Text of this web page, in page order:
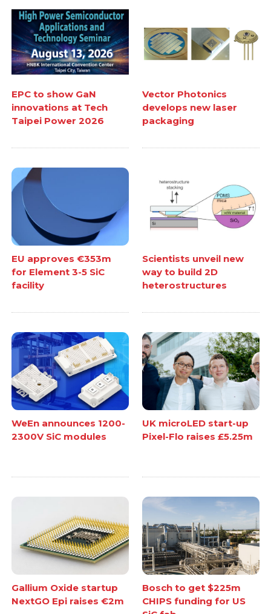
EPC to show GaN
innovations at Tech
Taipei Power 2026
Vector Photonics
develops new laser
packaging
EU approves €353m
for Element 3-5 SiC
facility
Scientists unveil new
way to build 2D
heterostructures
WeEn announces 1200-
2300V SiC modules
UK microLED start-up
Pixel-Flo raises £5.25m
Gallium Oxide startup
NextGO Epi raises €2m
Bosch to get $225m
CHIPS funding for US